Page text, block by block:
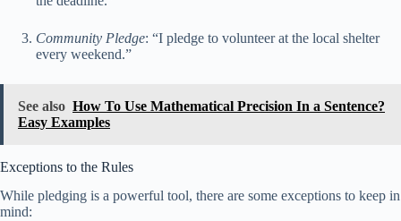
Community Pledge: “I pledge to volunteer at the local shelter
every weekend.”
See also How To Use Mathematical Precision In a Sentence?
Easy Examples
Exceptions to the Rules
While pledging is a powerful tool, there are some exceptions to keep in
mind: